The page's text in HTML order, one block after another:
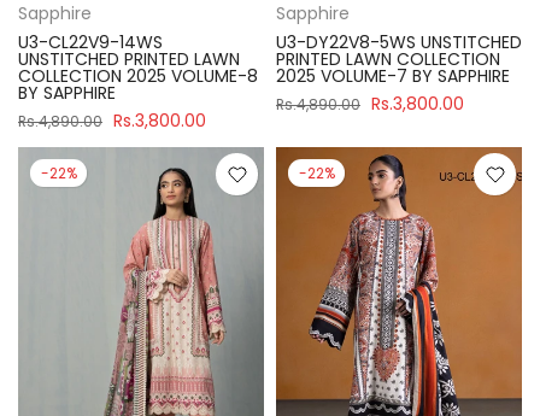
Sapphire
U3-CL22V9-14WS
UNSTITCHED PRINTED LAWN
COLLECTION 2025 VOLUME-8
BY SAPPHIRE
Rs.4,890.00 Rs.3,800.00
Sapphire
U3-DY22V8-5WS UNSTITCHED
PRINTED LAWN COLLECTION
2025 VOLUME-7 BY SAPPHIRE
Rs.4,890.00 Rs.3,800.00
-22% -22%